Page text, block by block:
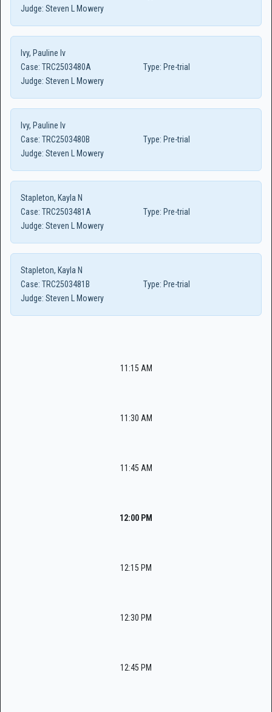
Judge: Steven L Mowery
Ivy, Pauline Iv
Case: TRC2503480A Type: Pre-trial
Judge: Steven L Mowery
Ivy, Pauline Iv
Case: TRC2503480B Type: Pre-trial
Judge: Steven L Mowery
Stapleton, Kayla N
Case: TRC2503481A Type: Pre-trial
Judge: Steven L Mowery
Stapleton, Kayla N
Case: TRC2503481B Type: Pre-trial
Judge: Steven L Mowery
11:15 AM
11:30 AM
11:45 AM
12:00 PM
12:15 PM
12:30 PM
12:45 PM